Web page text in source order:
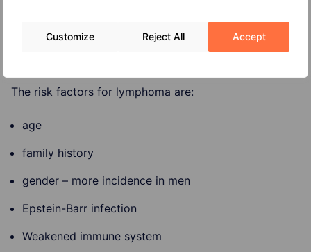
Customize Reject All Accept
The risk factors for lymphoma are:
age
family history
gender – more incidence in men
Epstein-Barr infection
Weakened immune system